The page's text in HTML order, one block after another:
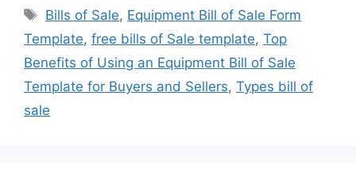
Tags
Bills of Sale, Equipment Bill of Sale Form
Template, free bills of Sale template, Top
Benefits of Using an Equipment Bill of Sale
Template for Buyers and Sellers, Types bill of
sale